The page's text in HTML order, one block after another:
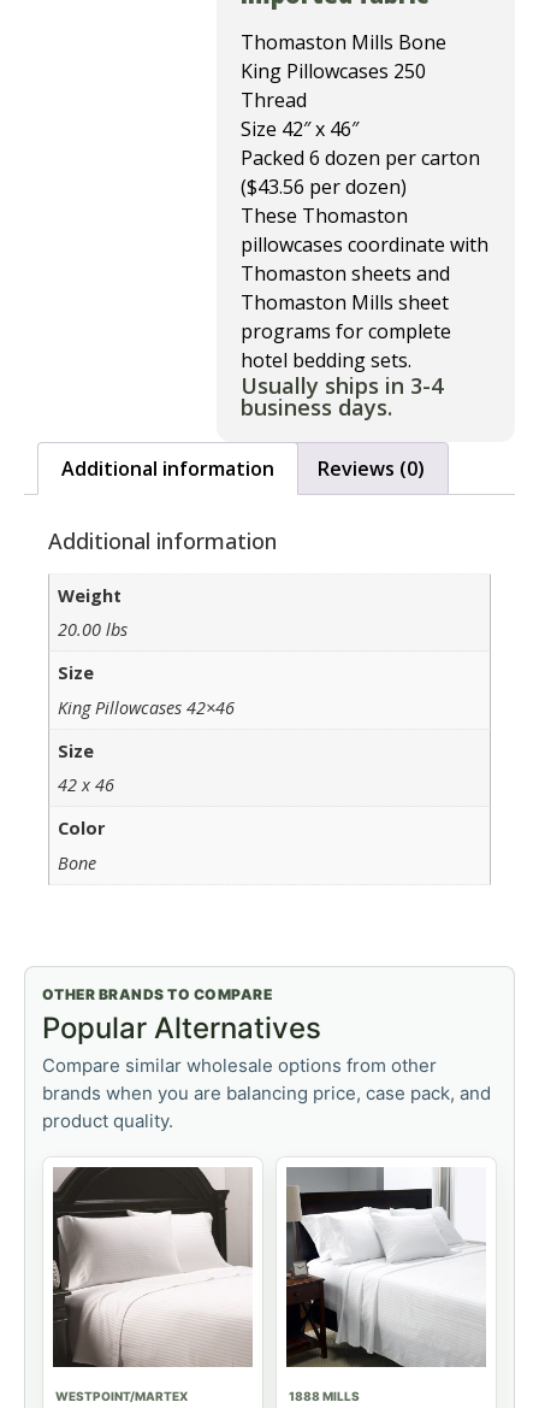
Thomaston Mills Bone
King Pillowcases 250
Thread
Size 42″ x 46″
Packed 6 dozen per carton
($43.56 per dozen)
These Thomaston
pillowcases coordinate with
Thomaston sheets and
Thomaston Mills sheet
programs for complete
hotel bedding sets.
Usually ships in 3-4
business days.
Additional information Reviews (0)
Additional information
Weight
20.00 lbs
Size
King Pillowcases 42×46
Size
42 x 46
Color
Bone
OTHER BRANDS TO COMPARE
Popular Alternatives
Compare similar wholesale options from other
brands when you are balancing price, case pack, and
product quality.
WESTPOINT/MARTEX 1888 MILLS